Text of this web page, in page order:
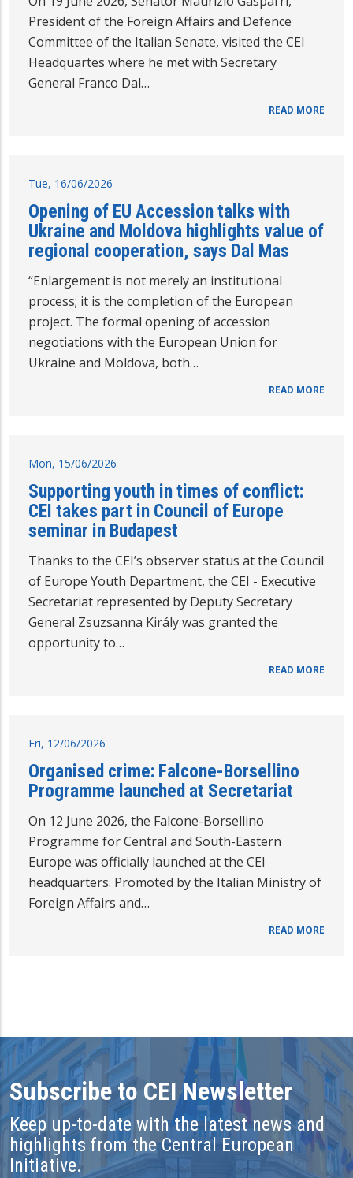
President of the Foreign Affairs and Defence
Committee of the Italian Senate, visited the CEI
Headquartes where he met with Secretary
General Franco Dal…
READ MORE
Tue, 16/06/2026
Opening of EU Accession talks with
Ukraine and Moldova highlights value of
regional cooperation, says Dal Mas
“Enlargement is not merely an institutional
process; it is the completion of the European
project. The formal opening of accession
negotiations with the European Union for
Ukraine and Moldova, both…
READ MORE
Mon, 15/06/2026
Supporting youth in times of conflict:
CEI takes part in Council of Europe
seminar in Budapest
Thanks to the CEI’s observer status at the Council
of Europe Youth Department, the CEI - Executive
Secretariat represented by Deputy Secretary
General Zsuzsanna Király was granted the
opportunity to…
READ MORE
Fri, 12/06/2026
Organised crime: Falcone-Borsellino
Programme launched at Secretariat
On 12 June 2026, the Falcone-Borsellino
Programme for Central and South-Eastern
Europe was officially launched at the CEI
headquarters. Promoted by the Italian Ministry of
Foreign Affairs and…
READ MORE
Subscribe to CEI Newsletter
Keep up-to-date with the latest news and
highlights from the Central European
Initiative.